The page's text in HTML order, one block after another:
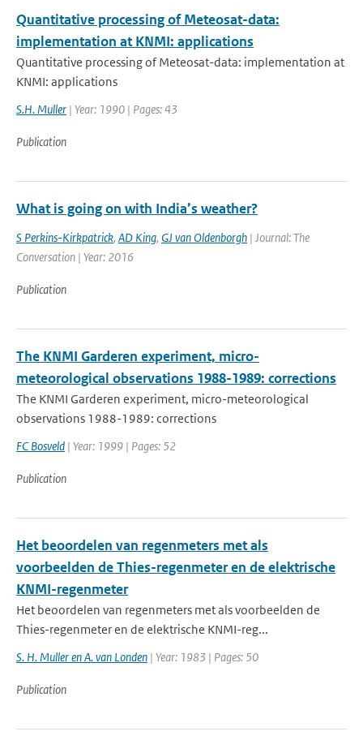
Quantitative processing of Meteosat-data:
implementation at KNMI: applications
Quantitative processing of Meteosat-data: implementation at
KNMI: applications
S.H. Muller | Year: 1990 | Pages: 43
Publication
What is going on with India’s weather?
S Perkins-Kirkpatrick, AD King, GJ van Oldenborgh | Journal: The
Conversation | Year: 2016
Publication
The KNMI Garderen experiment, micro-
meteorological observations 1988-1989: corrections
The KNMI Garderen experiment, micro-meteorological
observations 1988-1989: corrections
FC Bosveld | Year: 1999 | Pages: 52
Publication
Het beoordelen van regenmeters met als
voorbeelden de Thies-regenmeter en de elektrische
KNMI-regenmeter
Het beoordelen van regenmeters met als voorbeelden de
Thies-regenmeter en de elektrische KNMI-reg...
S. H. Muller en A. van Londen | Year: 1983 | Pages: 50
Publication